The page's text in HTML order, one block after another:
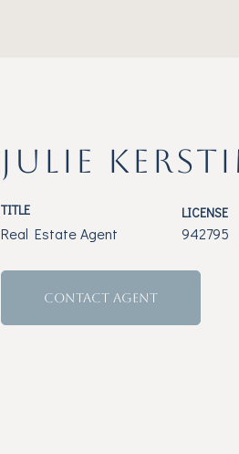
JULIE
TITLE
Real Estate Agent
LICENSE
942795
CONTACT AGENT